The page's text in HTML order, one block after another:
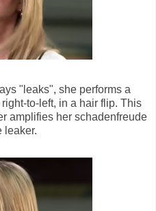
"leaks", she performs a
to-left, in a hair flip. This
amplifies her schadenfreude
leaker.